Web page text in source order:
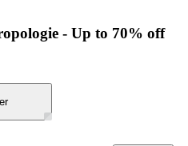
- Up to 70% off